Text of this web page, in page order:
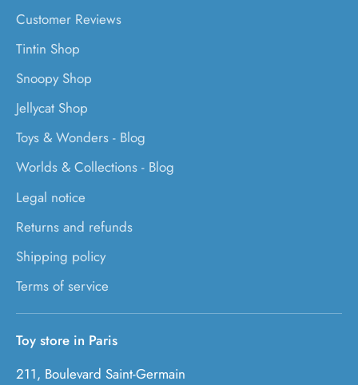
Customer Reviews
Tintin Shop
Snoopy Shop
Jellycat Shop
Toys & Wonders - Blog
Worlds & Collections - Blog
Legal notice
Returns and refunds
Shipping policy
Terms of service
Toy store in Paris
211, Boulevard Saint-Germain